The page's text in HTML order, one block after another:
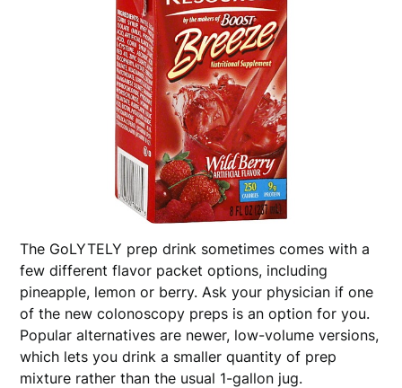
The GoLYTELY prep drink sometimes comes with a
few different flavor packet options, including
pineapple, lemon or berry. Ask your physician if one
of the new colonoscopy preps is an option for you.
Popular alternatives are newer, low-volume versions,
which lets you drink a smaller quantity of prep
mixture rather than the usual 1-gallon jug.